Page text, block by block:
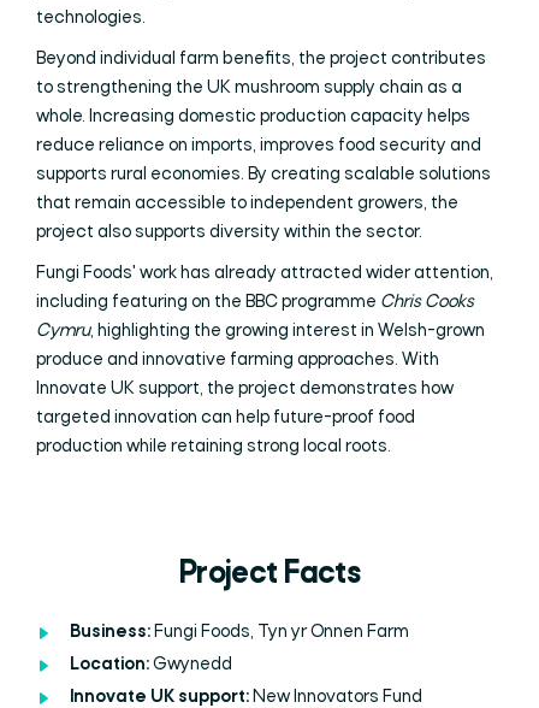
technologies.
Beyond individual farm benefits, the project contributes
to strengthening the UK mushroom supply chain as a
whole. Increasing domestic production capacity helps
reduce reliance on imports, improves food security and
supports rural economies. By creating scalable solutions
that remain accessible to independent growers, the
project also supports diversity within the sector.
Fungi Foods' work has already attracted wider attention,
including featuring on the BBC programme Chris Cooks
Cymru, highlighting the growing interest in Welsh-grown
produce and innovative farming approaches. With
Innovate UK support, the project demonstrates how
targeted innovation can help future-proof food
production while retaining strong local roots.
Project Facts
Business: Fungi Foods, Tyn yr Onnen Farm
Location:Gwynedd
Innovate UK support: New Innovators Fund